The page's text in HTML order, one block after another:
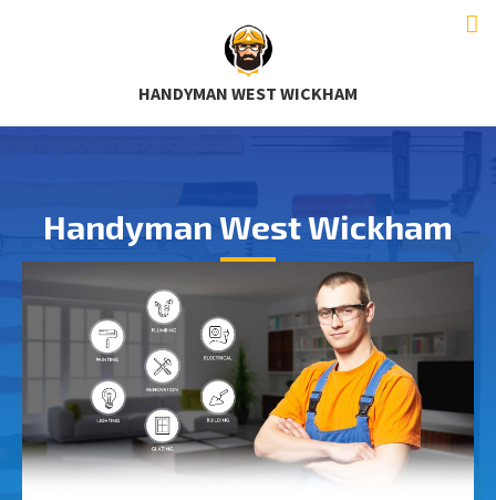
HANDYMAN WEST WICKHAM
Handyman West Wickham